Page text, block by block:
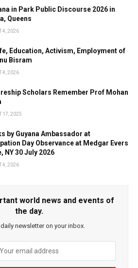
in Park Public Discourse 2026 in
Queens
4, 2026
Education, Activism, Employment of
Bisram
4, 2026
Scholars Remember Prof Mohan
17, 2025
by Guyana Ambassador at
Day Observance at Medgar Evers
NY 30 July 2026
4, 2026
world news and events of
the day.
daily newsletter on your inbox.